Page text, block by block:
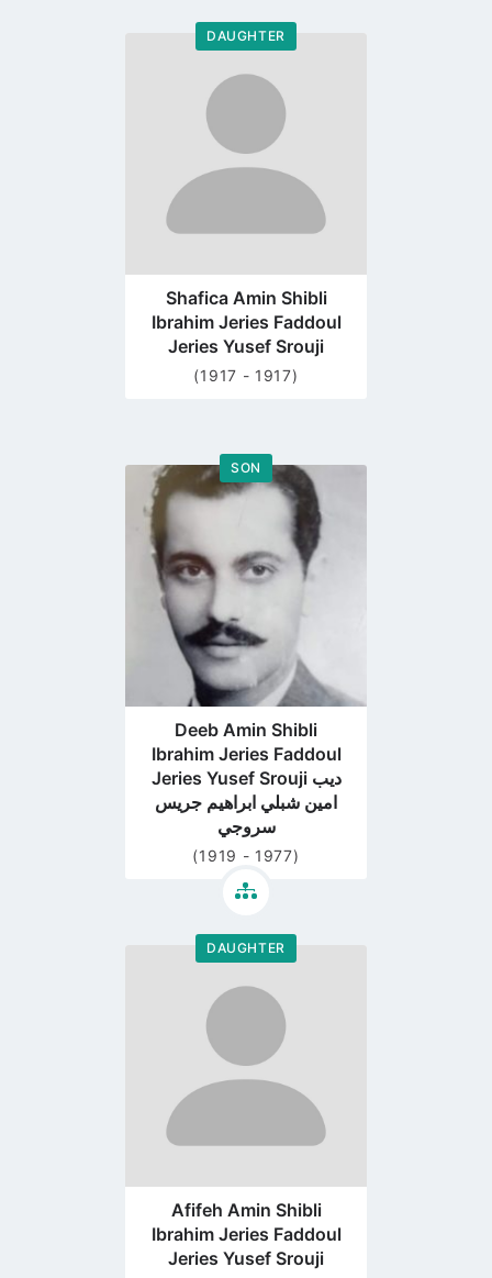
DAUGHTER
Go
profile
page
Shafica Amin Shibli
Ibrahim Jeries Faddoul
Jeries Yusef Srouji
(1917 - 1917)
SON
Go
to
profile
page
Deeb Amin Shibli
Ibrahim Jeries Faddoul
Jeries Yusef Srouji ديب
امين شبلي ابراهيم جريس
سروجي
(1919 - 1977)
DAUGHTER
Go
profile
page
Afifeh Amin Shibli
Ibrahim Jeries Faddoul
Jeries Yusef Srouji